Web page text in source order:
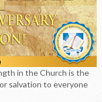
in the Church is the
salvation to everyone